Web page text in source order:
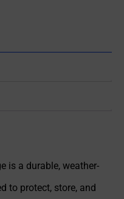
is a durable, weather-
to protect, store, and